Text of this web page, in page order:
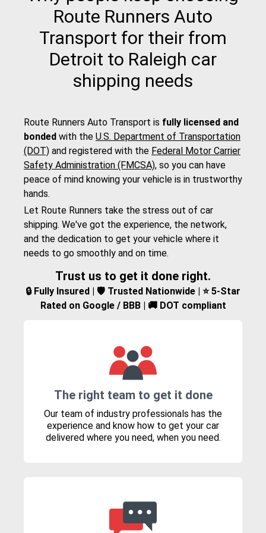
Route Runners Auto
Transport for their from
Detroit to Raleigh car
shipping needs
Route Runners Auto Transport is fully licensed and
bonded with the U.S. Department of Transportation
(DOT) and registered with the Federal Motor Carrier
Safety Administration (FMCSA), so you can have
peace of mind knowing your vehicle is in trustworthy
hands.
Let Route Runners take the stress out of car
shipping. We've got the experience, the network,
and the dedication to get your vehicle where it
needs to go smoothly and on time.
Trust us to get it done right.
🔒 Fully Insured | 🛡️ Trusted Nationwide | ⭐ 5-Star
Rated on Google / BBB | 🚚 DOT compliant
The right team to get it done
Our team of industry professionals has the
experience and know how to get your car
delivered where you need, when you need.